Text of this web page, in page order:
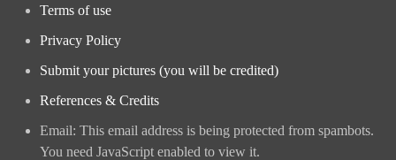
Terms of use
Privacy Policy
Submit your pictures (you will be credited)
References & Credits
Email: This email address is being protected from spambots.
You need JavaScript enabled to view it.